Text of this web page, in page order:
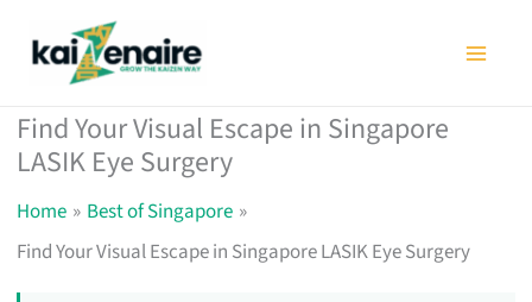
Find Your Visual Escape in Singapore
LASIK Eye Surgery
Home
Best of Singapore
Find Your Visual Escape in Singapore LASIK Eye Surgery